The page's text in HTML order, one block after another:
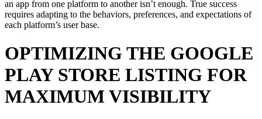
an app from one platform to another isn’t enough. True success
requires adapting to the behaviors, preferences, and expectations of
each platform’s user base.
OPTIMIZING THE GOOGLE
PLAY STORE LISTING FOR
MAXIMUM VISIBILITY